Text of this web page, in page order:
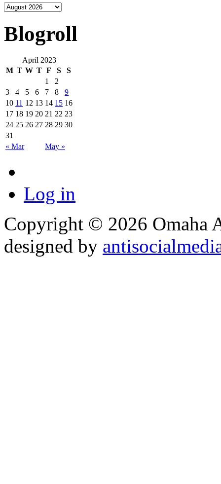
Blogroll
April 2023
M T W T F S S
« Mar May »
1
2
3
4 5 6 7 8
9
10 11 12 13 14 15 16
17 18 19 20 21 22 23
24 25 26 27 28 29 30
31
Log in
Copyright © 2026 Omaha
designed by